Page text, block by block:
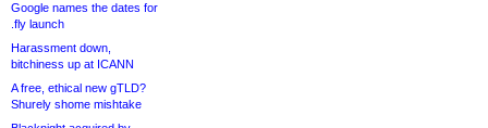
Google names the dates for
.fly launch
Harassment down,
bitchiness up at ICANN
A free, ethical new gTLD?
Shurely shome mishtake